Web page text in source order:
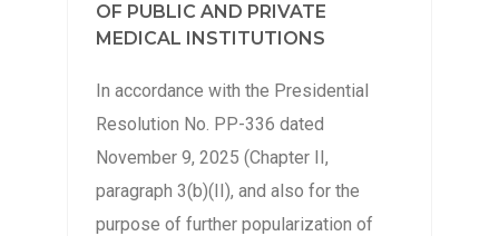
OF PUBLIC AND PRIVATE
MEDICAL INSTITUTIONS
In accordance with the Presidential
Resolution No. PP-336 dated
November 9, 2025 (Chapter II,
paragraph 3(b)(II), and also for the
purpose of further popularization of